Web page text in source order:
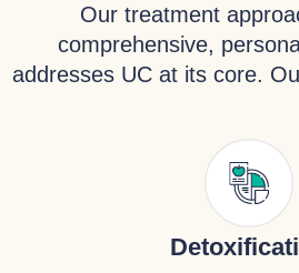
Our treatment
comprehensive,
addresses UC at its core.